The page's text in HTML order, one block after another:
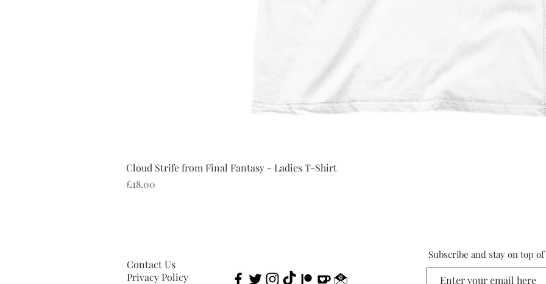
Cloud Strife from Final Fantasy - Ladies T-Shirt
Price
£18.00
Contact Us
Privacy Policy
Subscribe and stay on top